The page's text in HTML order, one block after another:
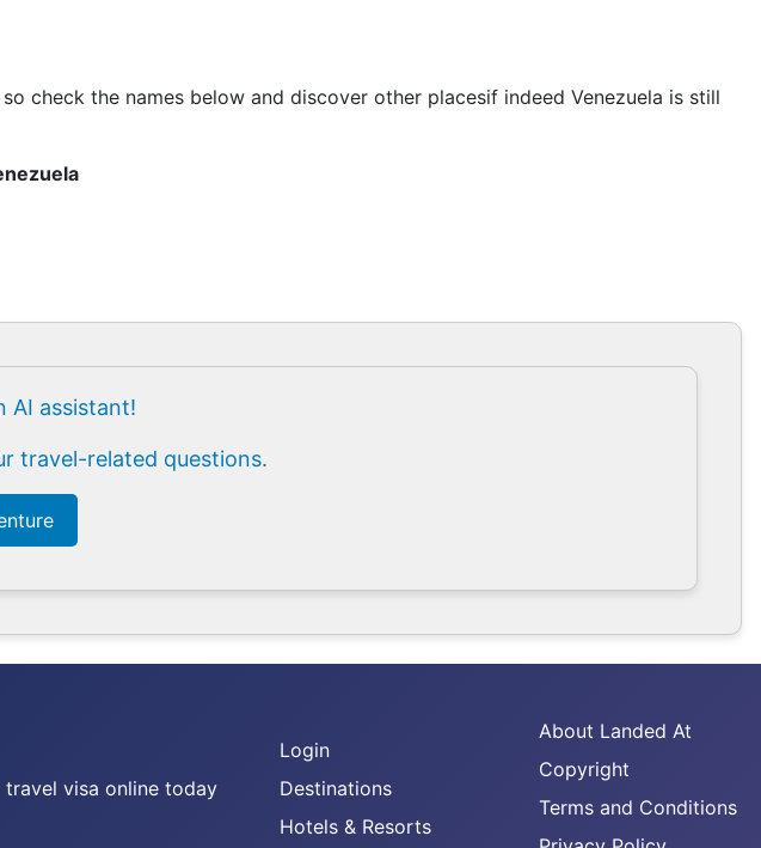
check the names below and discover other placesif indeed Venezuela is still
AI assistant!
travel-related questions.
visa online today
Login
Destinations
Hotels & Resorts
About Landed At
Copyright
Terms and Conditions